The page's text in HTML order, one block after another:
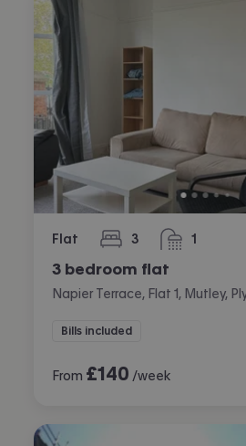
Flat 3
bedrooms 1
bathroom
3 bedroom flat
Napier Terrace, Flat 1, Mutley,
Bills included
From £140 /week